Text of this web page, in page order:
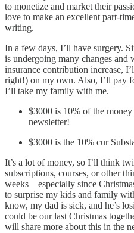
to monetize and market their
love to make an excellent part-
writing.
In a few days, I’ll have surgery.
is undergoing many changes and
insurance contribution increase,
right!) on my own. Also, I’ll pay
I’ll take my family with me.
$3000 is 10% of the
newsletter!
$3000 is the 10% cur
It’s a lot of money, so I’ll think
subscriptions, courses, or other
weeks—especially since
to surprise my kids and family
know, my dad is sick, and he’s
could be our last Christmas
will share more about this in the